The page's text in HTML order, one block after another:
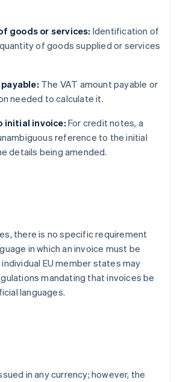
goods or services: Identification of
of goods supplied or services
The VAT amount payable or
needed to calculate it.
initial invoice:For credit notes, a
reference to the initial
details being amended.
there is no specific requirement
in which an invoice must be
EU member states may
mandating that invoices be
languages.
in any currency; however, the